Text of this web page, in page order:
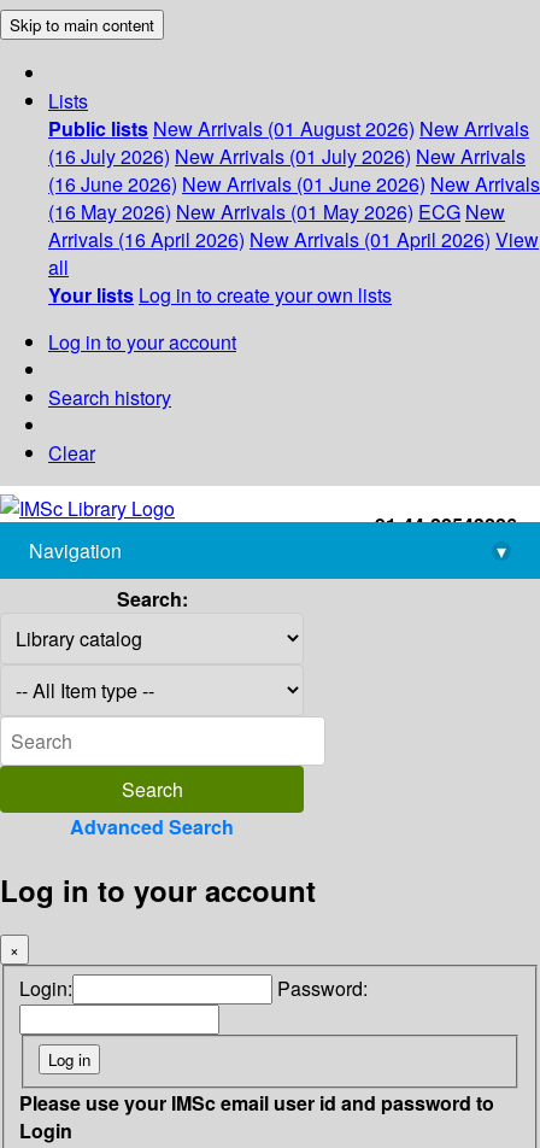
Skip to main content
Lists
Public lists New Arrivals (01 August 2026) New Arrivals
(16 July 2026) New Arrivals (01 July 2026) New Arrivals
(16 June 2026) New Arrivals (01 June 2026) New Arrivals
(16 May 2026) New Arrivals (01 May 2026) ECG New
Arrivals (16 April 2026) New Arrivals (01 April 2026) View
all
Your lists Log in to create your own lists
Log in to your account
Search history
Clear
+91-44-22543226
library@imsc.res.in
Navigation
▾
Search:
Advanced Search
Log in to your account
×
Login: Password:
Please use your IMSc email user id and password to
Login